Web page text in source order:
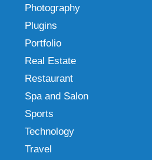
Photography
Plugins
Portfolio
Real Estate
Restaurant
Spa and Salon
Sports
Technology
Travel